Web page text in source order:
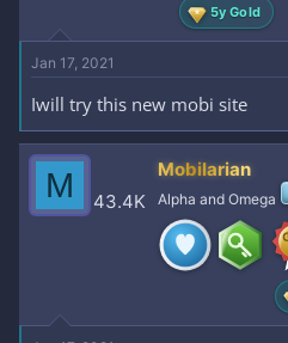
t
e
r
5y Gold
Jan 17, 2021
Iwill try this new mobi site
M 43.4K
Mobilarian
Alpha and Omega